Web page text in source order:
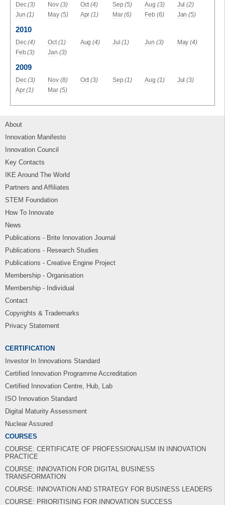
Dec (3) Nov (3) Oct (4) Sep (5) Aug (3) Jul (2)
Jun (1) May (5) Apr (1) Mar (6) Feb (6) Jan (5)
2010
Dec (4) Oct (1) Aug (4) Jul (1) Jun (3) May (4)
Feb (3) Jan (3)
2009
Dec (3) Nov (8) Oct (3) Sep (1) Aug (1) Jul (3)
Apr (1) Mar (5)
About
Innovation Manifesto
Innovation Council
Key Contacts
IKE Around The World
Partners and Affiliates
STEM Foundation
How To Innovate
News
Publications - Brite Innovation Journal
Publications - Research Studies
Publications - Creative Engine Project
Membership - Organisation
Membership - Individual
Contact
Copyrights & Trademarks
Privacy Statement
CERTIFICATION
Investor In Innovations Standard
Certified Innovation Programme Accreditation
Certified Innovation Centre, Hub, Lab
ISO Innovation Standard
Digital Maturity Assessment
Nuclear Assured
COURSES
COURSE: CERTIFICATE OF PROFESSIONALISM IN INNOVATION
PRACTICE
COURSE: INNOVATION FOR DIGITAL BUSINESS
TRANSFORMATION
COURSE: INNOVATION AND STRATEGY FOR BUSINESS LEADERS
COURSE: PRIORITISING FOR INNOVATION SUCCESS